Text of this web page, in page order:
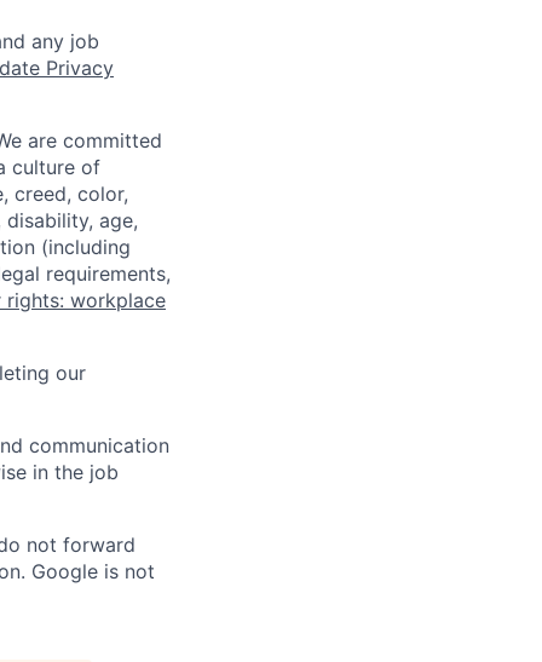
any job
Privacy
are committed
culture of
creed, color,
age,
(including
requirements,
rights: workplace
our
communication
in the job
not forward
Google is not